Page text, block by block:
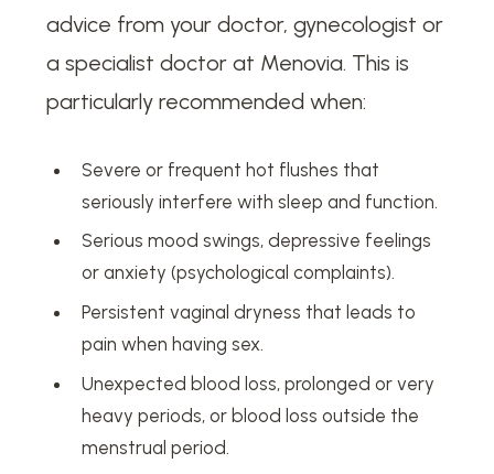
advice from your doctor, gynecologist or
a specialist doctor at Menovia. This is
particularly recommended when:
Severe or frequent hot flushes that
seriously interfere with sleep and function.
Serious mood swings, depressive feelings
or anxiety (psychological complaints).
Persistent vaginal dryness that leads to
pain when having sex.
Unexpected blood loss, prolonged or very
heavy periods, or blood loss outside the
menstrual period.